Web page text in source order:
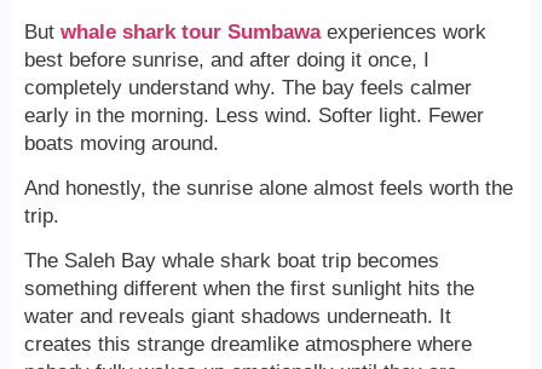
But whale shark tour Sumbawaexperiences work
best before sunrise, and after doing it once, I
completely understand why. The bay feels calmer
early in the morning. Less wind. Softer light. Fewer
boats moving around.
And honestly, the sunrise alone almost feels worth the
trip.
The Saleh Bay whale shark boat trip becomes
something different when the first sunlight hits the
water and reveals giant shadows underneath. It
creates this strange dreamlike atmosphere where